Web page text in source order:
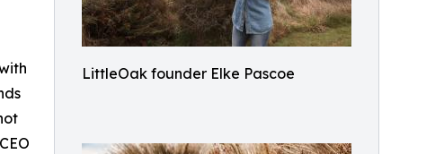
LittleOak founder Elke Pascoe